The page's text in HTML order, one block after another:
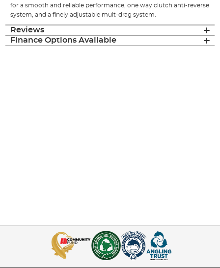
for a smooth and reliable performance, one way clutch anti-reverse
system, and a finely adjustable mult-drag system.
Reviews
Finance Options Available